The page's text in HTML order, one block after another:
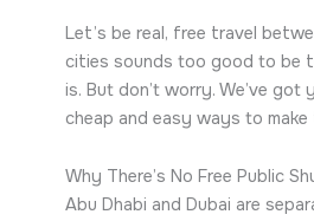
Let’s be real, free travel
cities sounds too good to be
is. But don’t worry. We’ve got
cheap and easy ways to
Why There’s No Free Public
Abu Dhabi and Dubai are